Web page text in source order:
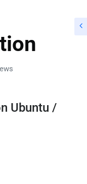
Ubuntu /